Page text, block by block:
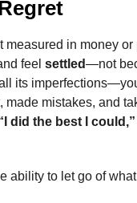
in money
feel settled—not
its
mistakes, and
did the best I could,”
ability to let go of